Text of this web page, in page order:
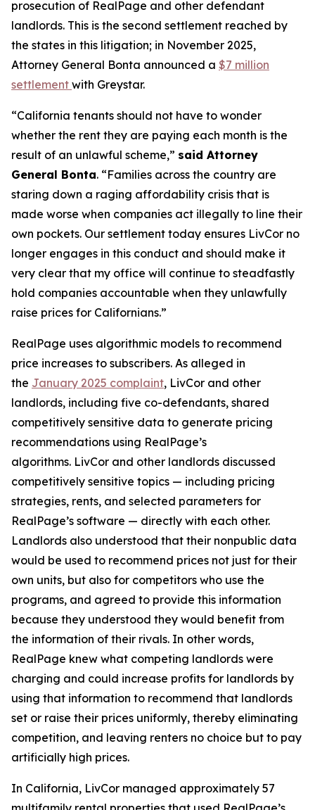
prosecution of RealPage and other defendant
landlords. This is the second settlement reached by
the states in this litigation; in November 2025,
Attorney General Bonta announced a $7 million
settlement with Greystar.
“California tenants should not have to wonder
whether the rent they are paying each month is the
result of an unlawful scheme,” said Attorney
General Bonta. “Families across the country are
staring down a raging affordability crisis that is
made worse when companies act illegally to line their
own pockets. Our settlement today ensures LivCor no
longer engages in this conduct and should make it
very clear that my office will continue to steadfastly
hold companies accountable when they unlawfully
raise prices for Californians.”
RealPage uses algorithmic models to recommend
price increases to subscribers. As alleged in
the January 2025 complaint, LivCor and other
landlords, including five co-defendants, shared
competitively sensitive data to generate pricing
recommendations using RealPage’s
algorithms. LivCor and other landlords discussed
competitively sensitive topics — including pricing
strategies, rents, and selected parameters for
RealPage’s software — directly with each other.
Landlords also understood that their nonpublic data
would be used to recommend prices not just for their
own units, but also for competitors who use the
programs, and agreed to provide this information
because they understood they would benefit from
the information of their rivals. In other words,
RealPage knew what competing landlords were
charging and could increase profits for landlords by
using that information to recommend that landlords
set or raise their prices uniformly, thereby eliminating
competition, and leaving renters no choice but to pay
artificially high prices.
In California, LivCor managed approximately 57